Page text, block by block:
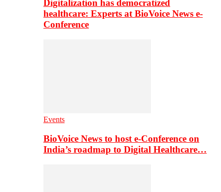
Digitalization has democratized
healthcare: Experts at BioVoice News e-
Conference
Events
BioVoice News to host e-Conference on
India’s roadmap to Digital Healthcare…